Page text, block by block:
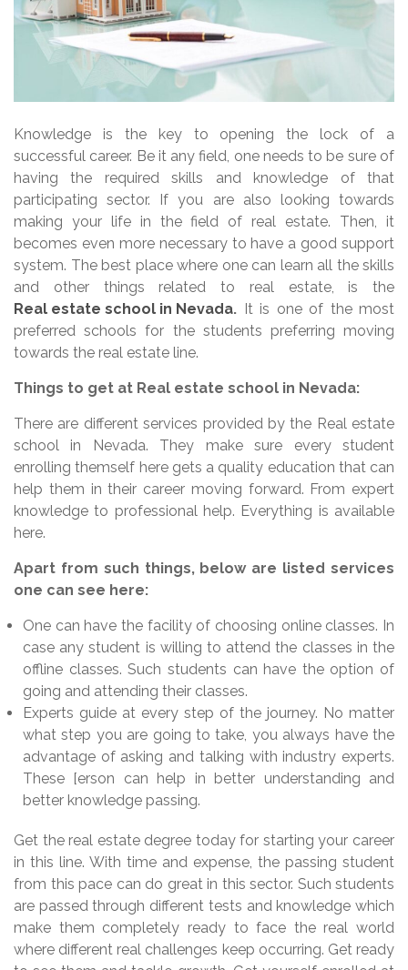
Knowledge is the key to opening the lock of a
successful career. Be it any field, one needs to be sure of
having the required skills and knowledge of that
participating sector. If you are also looking towards
making your life in the field of real estate. Then, it
becomes even more necessary to have a good support
system. The best place where one can learn all the skills
and other things related to real estate, is the
Real estate school in Nevada. It is one of the most
preferred schools for the students preferring moving
towards the real estate line.
Things to get at Real estate school in Nevada:
There are different services provided by the Real estate
school in Nevada. They make sure every student
enrolling themself here gets a quality education that can
help them in their career moving forward. From expert
knowledge to professional help. Everything is available
here.
Apart from such things, below are listed services
one can see here:
One can have the facility of choosing online classes. In
case any student is willing to attend the classes in the
offline classes. Such students can have the option of
going and attending their classes.
Experts guide at every step of the journey. No matter
what step you are going to take, you always have the
advantage of asking and talking with industry experts.
These [erson can help in better understanding and
better knowledge passing.
Get the real estate degree today for starting your career
in this line. With time and expense, the passing student
from this pace can do great in this sector. Such students
are passed through different tests and knowledge which
make them completely ready to face the real world
where different real challenges keep occurring. Get ready